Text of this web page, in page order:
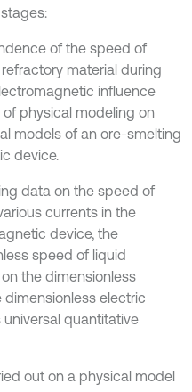
of the speed of
material during
influence
physical modeling on
models of an ore-smelting
device.
data on the speed of
currents in the
device, the
speed of liquid
the dimensionless
electric
quantitative
out on a physical model